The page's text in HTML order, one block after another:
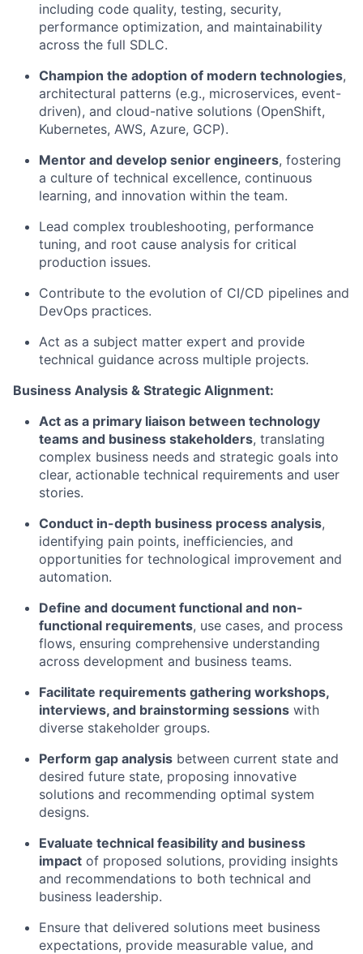
including code quality, testing, security,
performance optimization, and maintainability
across the full SDLC.
Champion the adoption of modern technologies,
architectural patterns (e.g., microservices, event-
driven), and cloud-native solutions (OpenShift,
Kubernetes, AWS, Azure, GCP).
Mentor and develop senior engineers, fostering
a culture of technical excellence, continuous
learning, and innovation within the team.
Lead complex troubleshooting, performance
tuning, and root cause analysis for critical
production issues.
Contribute to the evolution of CI/CD pipelines and
DevOps practices.
Act as a subject matter expert and provide
technical guidance across multiple projects.
Business Analysis & Strategic Alignment:
Act as a primary liaison between technology
teams and business stakeholders, translating
complex business needs and strategic goals into
clear, actionable technical requirements and user
stories.
Conduct in-depth business process analysis,
identifying pain points, inefficiencies, and
opportunities for technological improvement and
automation.
Define and document functional and non-
functional requirements, use cases, and process
flows, ensuring comprehensive understanding
across development and business teams.
Facilitate requirements gathering workshops,
interviews, and brainstorming sessions with
diverse stakeholder groups.
Perform gap analysis between current state and
desired future state, proposing innovative
solutions and recommending optimal system
designs.
Evaluate technical feasibility and business
impact of proposed solutions, providing insights
and recommendations to both technical and
business leadership.
Ensure that delivered solutions meet business
expectations, provide measurable value, and